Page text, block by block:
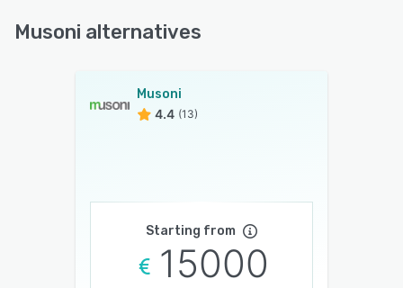
Musoni alternatives
Musoni
4.4 (13)
Starting from
15000